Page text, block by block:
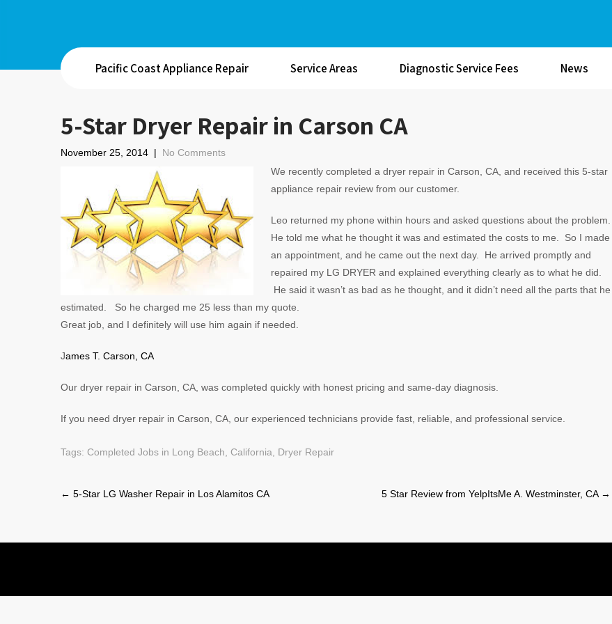
Pacific Coast Appliance Repair Service Areas Diagnostic Service Fees News
5-Star Dryer Repair in Carson CA
November 25, 2014 | No Comments
We recently completed a dryer repair in Carson, CA, and received this 5-star
appliance repair review from our customer.
Leo returned my phone within hours and asked questions about the problem.
He told me what he thought it was and estimated the costs to me. So I made
an appointment, and he came out the next day. He arrived promptly and
repaired my LG DRYER and explained everything clearly as to what he did.
He said it wasn’t as bad as he thought, and it didn’t need all the parts that he
estimated. So he charged me 25 less than my quote.
Great job, and I definitely will use him again if needed.
James T. Carson, CA
Our dryer repair in Carson, CA, was completed quickly with honest pricing and same-day diagnosis.
If you need dryer repair in Carson, CA, our experienced technicians provide fast, reliable, and professional service.
Tags: Completed Jobs in Long Beach, California Dryer Repair
Post
← 5-Star LG Washer Repair in Los Alamitos CA 5 Star Review from YelpItsMe A. Westminster, CA →